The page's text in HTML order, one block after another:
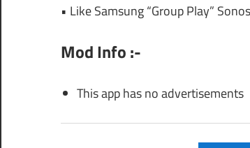
• Like Samsung “Group Play”
Mod Info :-
This app has no advertisements